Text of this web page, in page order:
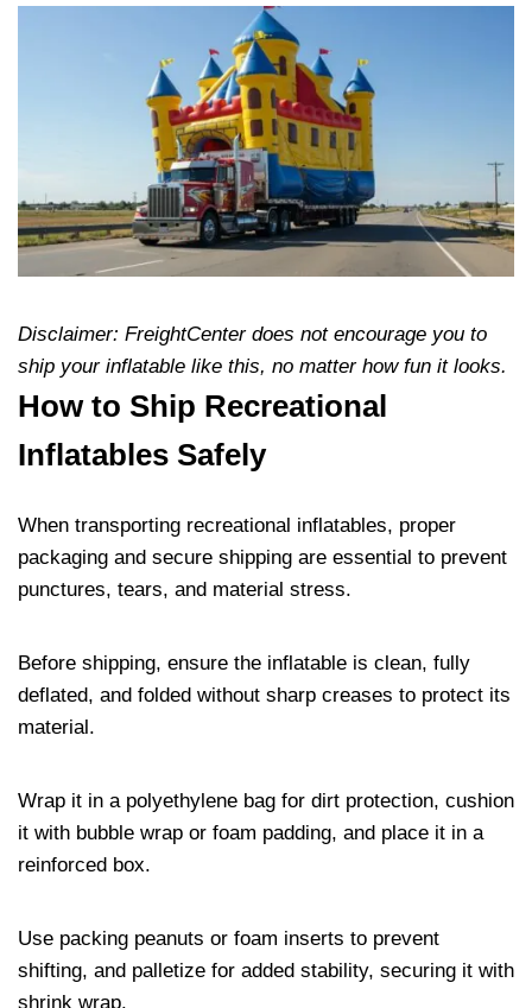
Disclaimer: FreightCenter does not encourage you to
ship your inflatable like this, no matter how fun it looks.
How to Ship Recreational
Inflatables Safely
When transporting recreational inflatables, proper
packaging and secure shipping are essential to prevent
punctures, tears, and material stress.
Before shipping, ensure the inflatable is clean, fully
deflated, and folded without sharp creases to protect its
material.
Wrap it in a polyethylene bag for dirt protection, cushion
it with bubble wrap or foam padding, and place it in a
reinforced box.
Use packing peanuts or foam inserts to prevent
shifting, and palletize for added stability, securing it with
shrink wrap.